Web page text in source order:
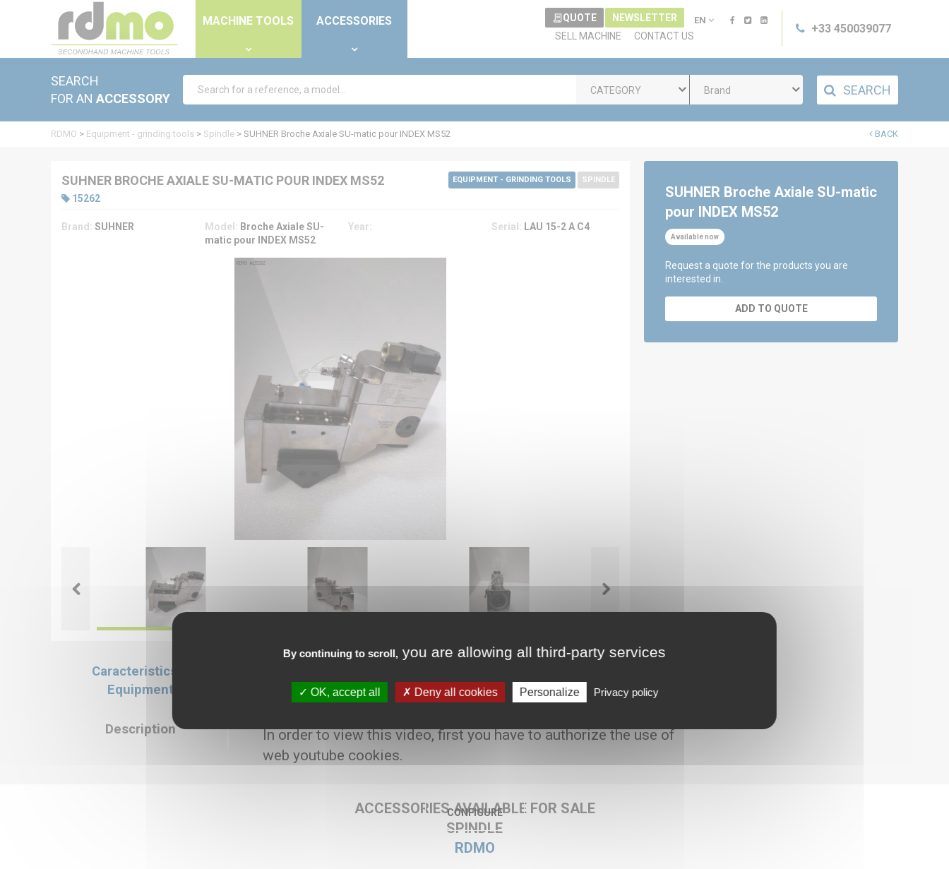
By continuing to scroll, you are allowing all third-party services
OK, accept all Deny all cookies Personalize Privacy policy
MACHINE TOOLS ACCESSORIES
+33 450039077
QUOTE NEWSLETTER EN
SELL MACHINE CONTACT US
SEARCH
FOR AN ACCESSORY
CATEGORY Brand SEARCH
BACK
RDMO > Equipment - grinding tools > Spindle > SUHNER Broche Axiale SU-matic pour INDEX MS52
SUHNER BROCHE AXIALE SU-MATIC POUR INDEX MS52 EQUIPMENT - GRINDING TOOLS SPINDLE
15262
Brand: SUHNER Model: Broche Axiale SU-
matic pour INDEX MS52
Year: Serial: LAU 15-2 A C4
Caracteristics &
Equipment
Selling price : 7500 € HT
Description
SUHNER Broche Axiale SU-matic
pour INDEX MS52
Available now
Request a quote for the products you are
interested in.
ADD TO QUOTE
In order to view this video, first you have to authorize the use of
web youtube cookies.
CONFIGURE
ACCESSORIES AVAILABLE FOR SALE
SPINDLE
RDMO